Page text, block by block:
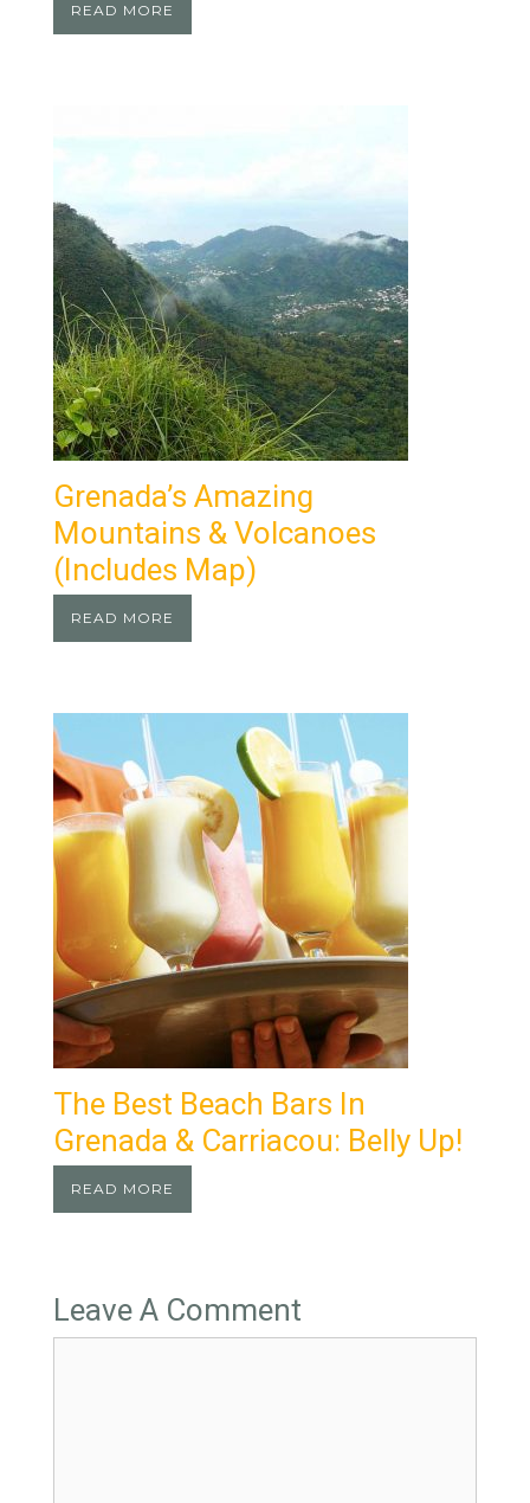
READ MORE
Grenada’s Amazing
Mountains & Volcanoes
(Includes Map)
READ MORE
The Best Beach Bars In
Grenada & Carriacou: Belly Up!
READ MORE
Leave A Comment